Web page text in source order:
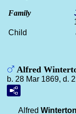
Family
Child
Alfred
b. 28 Mar 1869, d.
Alfred Winterton